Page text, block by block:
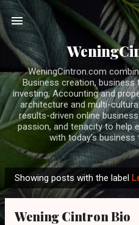
Skip to
WeningCintron.com
Business creation, business
investing, Accounting and
architecture and multi-
results-driven online
passion, and tenacity to help
with today’s
P
o
Showing posts with the label
Wening Cintron Bio